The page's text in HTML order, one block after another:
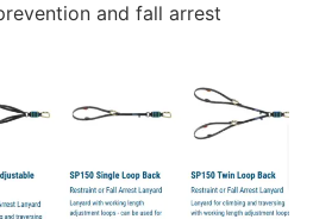
and fall arrest